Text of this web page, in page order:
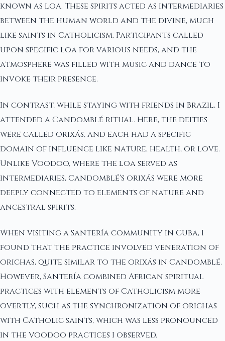
known as loa. These spirits acted as intermediaries
between the human world and the divine, much
like saints in Catholicism. Participants called
upon specific loa for various needs, and the
atmosphere was filled with music and dance to
invoke their presence.
In contrast, while staying with friends in Brazil, I
attended a Candomblé ritual. Here, the deities
were called orixás, and each had a specific
domain of influence like nature, health, or love.
Unlike Voodoo, where the loa served as
intermediaries, Candomblé's orixás were more
deeply connected to elements of nature and
ancestral spirits.
When visiting a Santería community in Cuba, I
found that the practice involved veneration of
orichas, quite similar to the orixás in Candomblé.
However, Santería combined African spiritual
practices with elements of Catholicism more
overtly, such as the synchronization of orichas
with Catholic saints, which was less pronounced
in the Voodoo practices I observed.